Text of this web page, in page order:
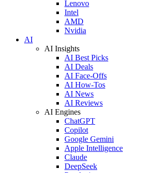
Lenovo
Intel
AMD
Nvidia
AI
AI Insights
AI Best Picks
AI Deals
AI Face-Offs
AI How-Tos
AI News
AI Reviews
AI Engines
ChatGPT
Copilot
Google Gemini
Apple Intelligence
Claude
DeepSeek